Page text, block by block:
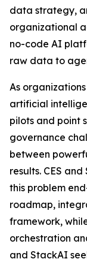
data strategy,
organizational
no-code AI
raw data to
As
artificial
pilots and point
governance
between
results. CES
this problem
roadmap,
framework,
orchestration
and StackAI